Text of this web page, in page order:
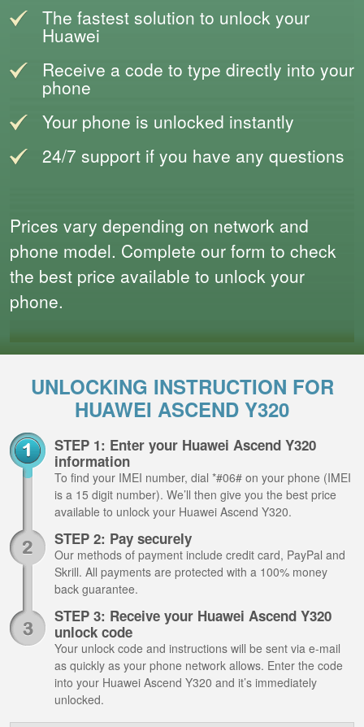
The fastest solution to unlock your
Huawei
Receive a code to type directly into your
phone
Your phone is unlocked instantly
24/7 support if you have any questions
Prices vary depending on network and
phone model. Complete our form to check
the best price available to unlock your
phone.
UNLOCKING INSTRUCTION FOR
HUAWEI ASCEND Y320
STEP 1: Enter your Huawei Ascend Y320
information
To find your IMEI number, dial *#06# on your phone (IMEI
is a 15 digit number). We’ll then give you the best price
available to unlock your Huawei Ascend Y320.
STEP 2: Pay securely
Our methods of payment include credit card, PayPal and
Skrill. All payments are protected with a 100% money
back guarantee.
STEP 3: Receive your Huawei Ascend Y320
unlock code
Your unlock code and instructions will be sent via e-mail
as quickly as your phone network allows. Enter the code
into your Huawei Ascend Y320 and it’s immediately
unlocked.